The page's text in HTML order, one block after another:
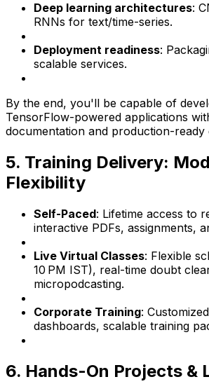
Deep learning architectures:
RNNs for text/time-series.
Deployment readiness:
scalable services.
By the end, you'll be capable of
TensorFlow-powered applications
documentation and production-ready
5. Training Delivery:
Flexibility
Self-Paced: Lifetime access to
interactive PDFs, assignments,
Live Virtual Classes: Flexible
10 PM IST), real-time doubt
micropodcasting.
Corporate Training:
dashboards, scalable training
6. Hands-On Projects &